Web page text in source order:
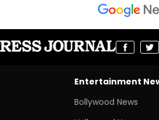
Entertainment
Bollywood News